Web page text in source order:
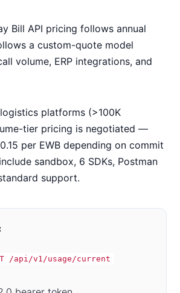
Bill API pricing follows annual
a custom-quote model
volume, ERP integrations, and
platforms (>100K
tier pricing is negotiated —
per EWB depending on commit
sandbox, 6 SDKs, Postman
support.
/api/v1/usage/current